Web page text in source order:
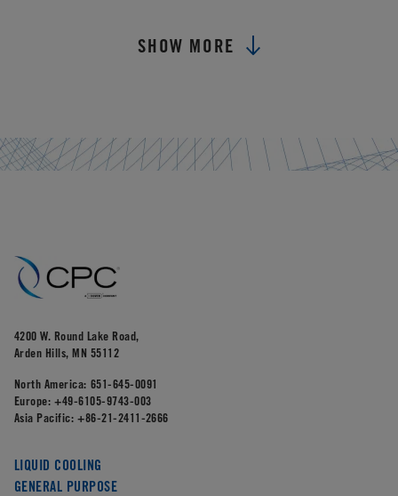
SHOW MORE
4200 W. Round Lake Road,
Arden Hills, MN 55112
North America: 651-645-0091
Europe: +49-6105-9743-003
Asia Pacific: +86-21-2411-2666
LIQUID COOLING
GENERAL PURPOSE